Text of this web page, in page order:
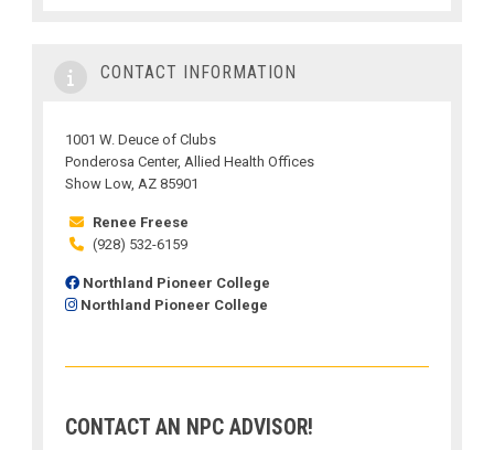
CONTACT INFORMATION
1001 W. Deuce of Clubs
Ponderosa Center, Allied Health Offices
Show Low, AZ 85901
Renee Freese
(928) 532-6159
Northland Pioneer College
Northland Pioneer College
CONTACT AN NPC ADVISOR!